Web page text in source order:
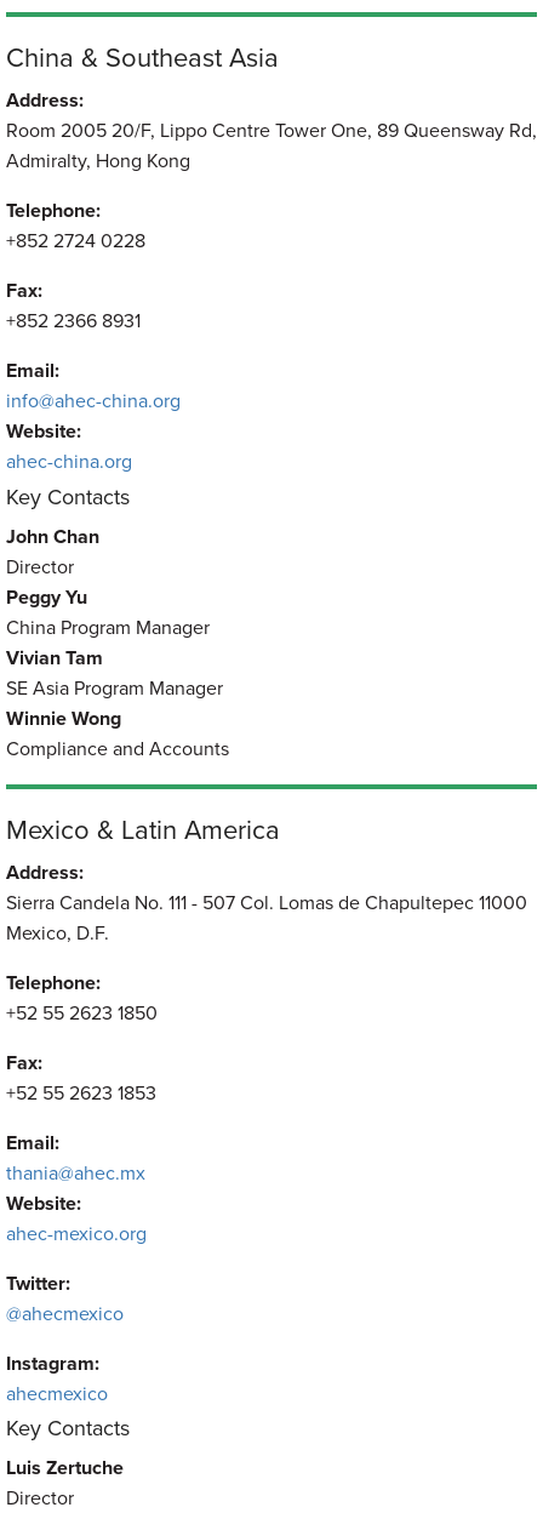
China & Southeast Asia
Address:
Room 2005 20/F, Lippo Centre Tower One, 89 Queensway Rd,
Admiralty, Hong Kong
Telephone:
+852 2724 0228
Fax:
+852 2366 8931
Email:
info@ahec-china.org
Website:
ahec-china.org
Key Contacts
John Chan
Director
Peggy Yu
China Program Manager
Vivian Tam
SE Asia Program Manager
Winnie Wong
Compliance and Accounts
Mexico & Latin America
Address:
Sierra Candela No. 111 - 507 Col. Lomas de Chapultepec 11000
Mexico, D.F.
Telephone:
+52 55 2623 1850
Fax:
+52 55 2623 1853
Email:
thania@ahec.mx
Website:
ahec-mexico.org
Twitter:
@ahecmexico
Instagram:
ahecmexico
Key Contacts
Luis Zertuche
Director